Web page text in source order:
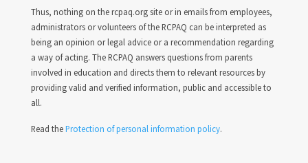
Thus, nothing on the rcpaq.org site or in emails from employees,
administrators or volunteers of the RCPAQ can be interpreted as
being an opinion or legal advice or a recommendation regarding
a way of acting. The RCPAQ answers questions from parents
involved in education and directs them to relevant resources by
providing valid and verified information, public and accessible to
all.
Read theProtection of personal information policy.